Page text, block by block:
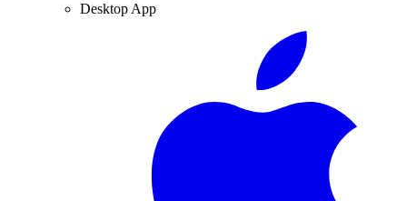
Desktop App